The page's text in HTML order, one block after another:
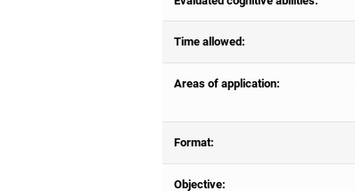
Time allowed:
Areas of application:
Format:
Objective: